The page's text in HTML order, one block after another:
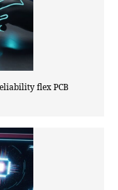
flex PCB